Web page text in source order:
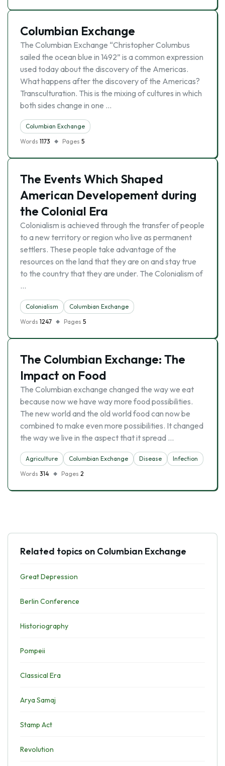
Columbian Exchange
The Columbian Exchange “Christopher Columbus
sailed the ocean blue in 1492” is a common expression
used today about the discovery of the Americas.
What happens after the discovery of the Americas?
Transculturation. This is the mixing of cultures in which
both sides change in one …
Columbian Exchange
Words 1173 Pages 5
The Events Which Shaped
American Developement during
the Colonial Era
Colonialism is achieved through the transfer of people
to a new territory or region who live as permanent
settlers. These people take advantage of the
resources on the land that they are on and stay true
to the country that they are under. The Colonialism of
…
Colonialism
Columbian Exchange
Words 1247 Pages 5
The Columbian Exchange: The
Impact on Food
The Columbian exchange changed the way we eat
because now we have way more food possibilities.
The new world and the old world food can now be
combined to make even more possibilities. It changed
the way we live in the aspect that it spread …
Agriculture Columbian Exchange Disease
Infection
Words 314 Pages 2
Related topics on Columbian Exchange
Great Depression
Berlin Conference
Historiography
Pompeii
Classical Era
Arya Samaj
Stamp Act
Revolution